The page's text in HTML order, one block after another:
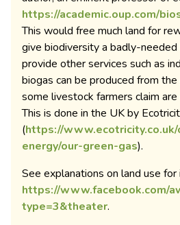
https://academic.oup.com/
This would free much land for
give biodiversity a badly-
provide other services such as
biogas can be produced from
some livestock farmers claim
This is done in the UK by
(https://
energy/our-green-gas).
See explanations on land use for
https://www.facebook.com/
type=3&theater.